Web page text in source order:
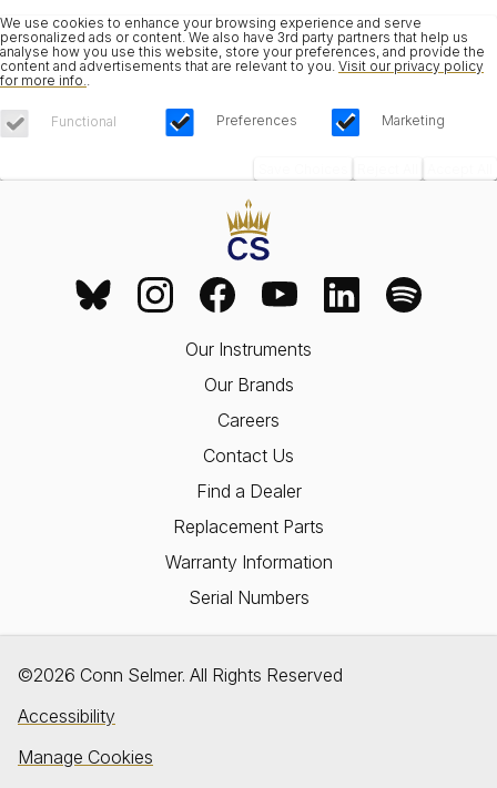
We use cookies to enhance your browsing experience and serve
personalized ads or content. We also have 3rd party partners that help us
analyse how you use this website, store your preferences, and provide the
content and advertisements that are relevant to you. Visit our privacy policy
for more info.
Functional Preferences Marketing
Our Instruments
Our Brands
Careers
Contact Us
Find a Dealer
Replacement Parts
Warranty Information
Serial Numbers
©2026 Conn Selmer. All Rights Reserved
Accessibility
Manage Cookies